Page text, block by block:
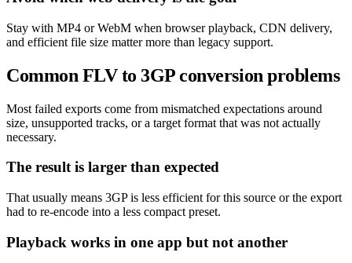
Stay with MP4 or WebM when browser playback, CDN delivery,
and efficient file size matter more than legacy support.
Common FLV to 3GP conversion problems
Most failed exports come from mismatched expectations around
size, unsupported tracks, or a target format that was not actually
necessary.
The result is larger than expected
That usually means 3GP is less efficient for this source or the export
had to re-encode into a less compact preset.
Playback works in one app but not another